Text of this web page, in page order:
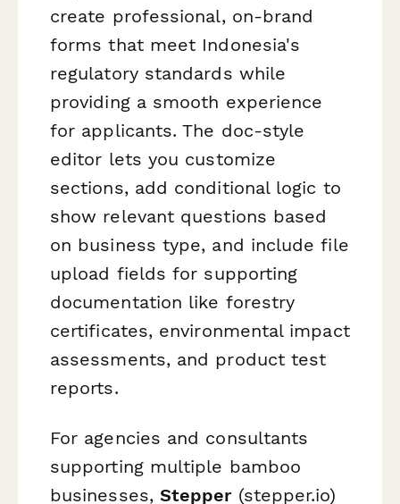
create professional, on-brand
forms that meet Indonesia's
regulatory standards while
providing a smooth experience
for applicants. The doc-style
editor lets you customize
sections, add conditional logic to
show relevant questions based
on business type, and include file
upload fields for supporting
documentation like forestry
certificates, environmental impact
assessments, and product test
reports.
For agencies and consultants
supporting multiple bamboo
businesses, Stepper(stepper.io)